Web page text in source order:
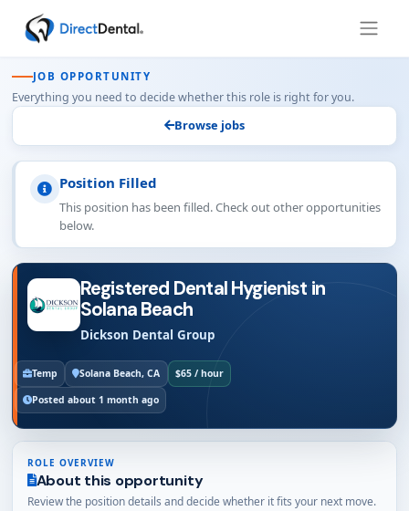
JOB OPPORTUNITY
Everything you need to decide whether this role is right for you.
Browse jobs
Position Filled
This position has been filled. Check out other opportunities
below.
Registered Dental Hygienist in
Solana Beach
Dickson Dental Group
Temp Solana Beach, CA $65 / hour
Posted about 1 month ago
ROLE OVERVIEW
About this opportunity
Review the position details and decide whether it fits your next move.